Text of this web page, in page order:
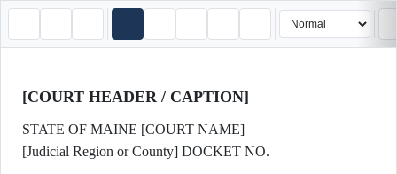
[COURT HEADER / CAPTION]
STATE OF MAINE [COURT NAME]
[Judicial Region or County] DOCKET NO.